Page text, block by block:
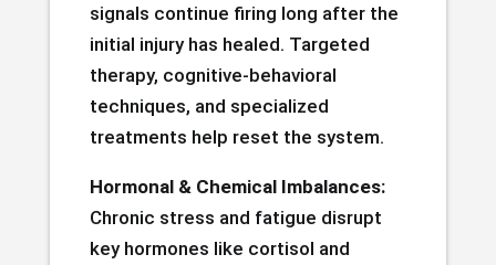
signals continue firing long after the
initial injury has healed. Targeted
therapy, cognitive-behavioral
techniques, and specialized
treatments help reset the system.
Hormonal & Chemical Imbalances:
Chronic stress and fatigue disrupt
key hormones like cortisol and